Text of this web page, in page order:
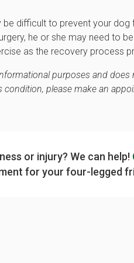
difficult to prevent your
he or she may need to
as the recovery process
purposes and
please make an
or injury? We can help!
for your four-legged